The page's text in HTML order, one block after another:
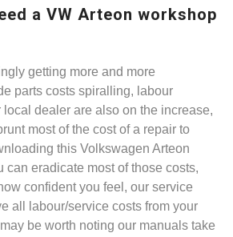
a VW Arteon workshop
getting more and more
parts costs spiralling, labour
dealer are also on the increase,
most of the cost of a repair to
this Volkswagen Arteon
can eradicate most of those costs,
confident you feel, our service
all labour/service costs from your
be worth noting our manuals take